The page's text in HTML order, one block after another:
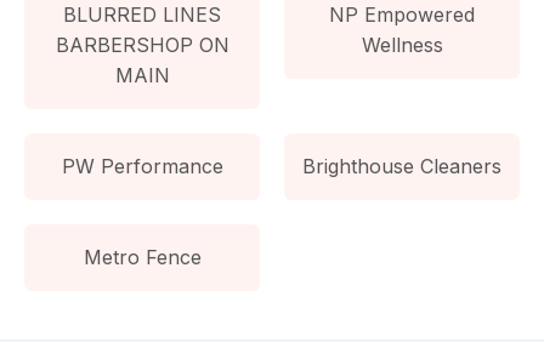
BLURRED LINES
BARBERSHOP ON
MAIN
NP Empowered
Wellness
PW Performance Brighthouse Cleaners
Metro Fence